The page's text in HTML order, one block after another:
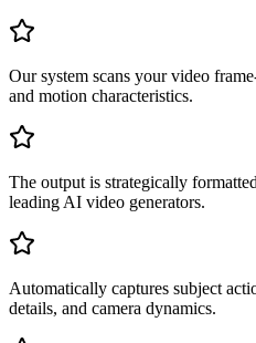
Our system scans your video
and motion characteristics.
The output is strategically
leading AI video generators.
Automatically captures subject
details, and camera dynamics.